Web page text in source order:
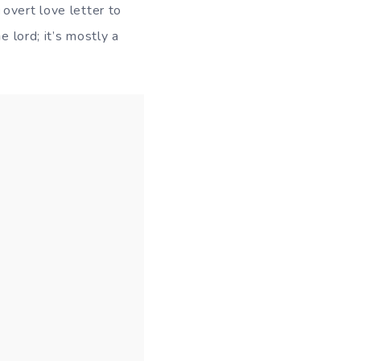
overt love letter to
lord; it’s mostly a